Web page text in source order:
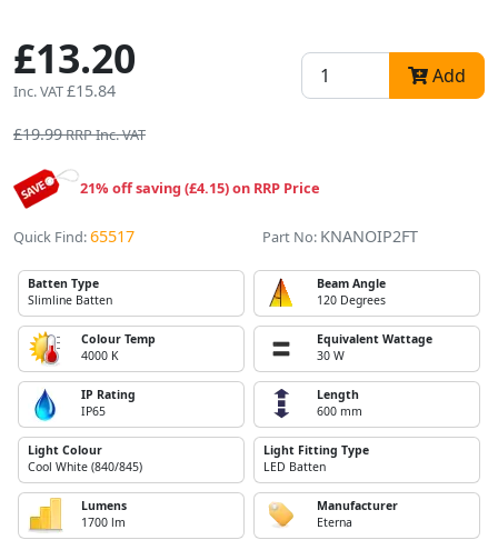
£13.20
Inc. VAT£15.84
Add
£19.99RRP Inc. VAT
21% off saving (£4.15) on RRP Price
Quick Find:65517 Part No: KNANOIP2FT
Batten Type
Slimline Batten
Beam Angle
120 Degrees
Colour Temp
4000 K
Equivalent Wattage
30 W
IP Rating
IP65
Length
600 mm
Light Colour
Cool White (840/845)
Light Fitting Type
LED Batten
Lumens
1700 lm
Manufacturer
Eterna